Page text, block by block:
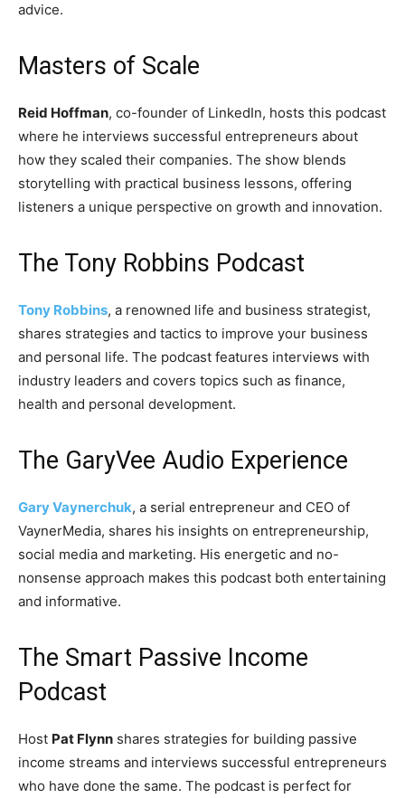
advice.
Masters of Scale
Reid Hoffman, co-founder of LinkedIn, hosts this podcast
where he interviews successful entrepreneurs about
how they scaled their companies. The show blends
storytelling with practical business lessons, offering
listeners a unique perspective on growth and innovation.
The Tony Robbins Podcast
Tony Robbins, a renowned life and business strategist,
shares strategies and tactics to improve your business
and personal life. The podcast features interviews with
industry leaders and covers topics such as finance,
health and personal development.
The GaryVee Audio Experience
Gary Vaynerchuk, a serial entrepreneur and CEO of
VaynerMedia, shares his insights on entrepreneurship,
social media and marketing. His energetic and no-
nonsense approach makes this podcast both entertaining
and informative.
The Smart Passive Income
Podcast
Host Pat Flynn shares strategies for building passive
income streams and interviews successful entrepreneurs
who have done the same. The podcast is perfect for